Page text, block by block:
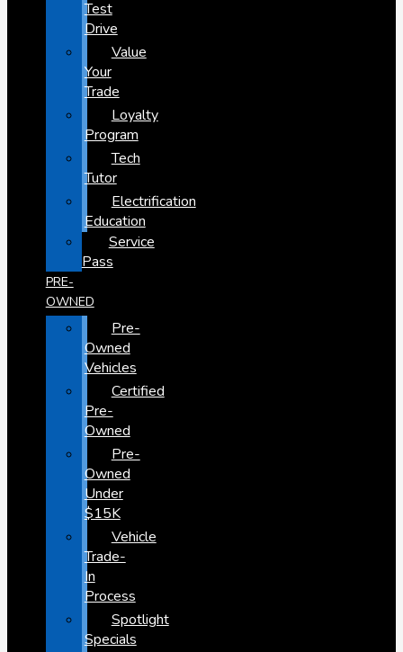
Test
Drive
Value
Your
Trade
Loyalty
Program
Tech
Tutor
Electrification
Education
Service
Pass
PRE-
OWNED
Pre-
Owned
Vehicles
Certified
Pre-
Owned
Pre-
Owned
Under
$15K
Vehicle
Trade-
In
Process
Spotlight
Specials